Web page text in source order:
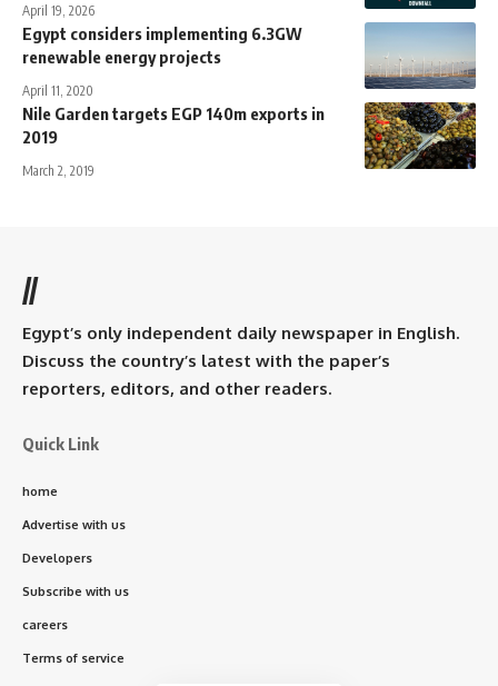
April 19, 2026
Egypt considers implementing 6.3GW
renewable energy projects
April 11, 2020
Nile Garden targets EGP 140m exports in
2019
March 2, 2019
//
Egypt’s only independent daily newspaper in English.
Discuss the country’s latest with the paper’s
reporters, editors, and other readers.
Quick Link
home
Advertise with us
Developers
Subscribe with us
careers
Terms of service